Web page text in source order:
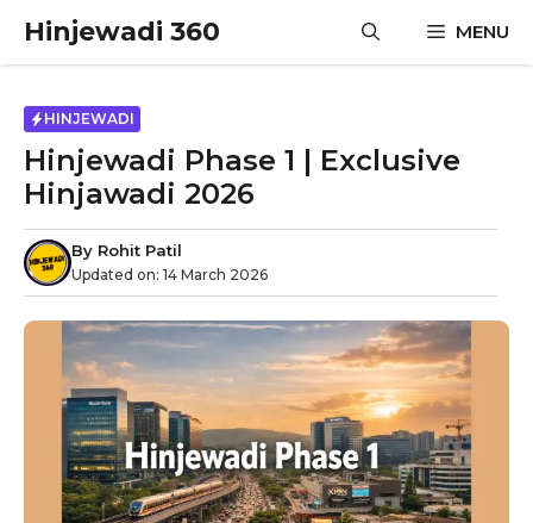
content
Hinjewadi 360 MENU
HINJEWADI
Hinjewadi Phase 1 | Exclusive
Hinjawadi 2026
By Rohit Patil
Updated on: 14 March 2026